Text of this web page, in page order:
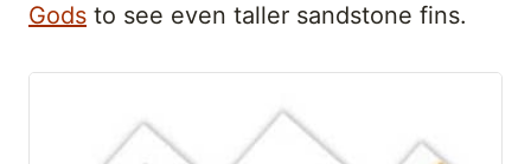
Gods to see even taller sandstone fins.